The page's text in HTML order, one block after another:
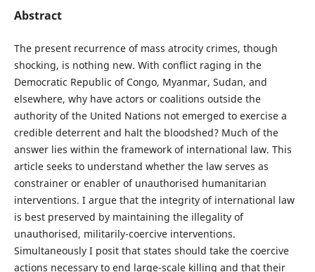
Abstract
The present recurrence of mass atrocity crimes, though
shocking, is nothing new. With conflict raging in the
Democratic Republic of Congo, Myanmar, Sudan, and
elsewhere, why have actors or coalitions outside the
authority of the United Nations not emerged to exercise a
credible deterrent and halt the bloodshed? Much of the
answer lies within the framework of international law. This
article seeks to understand whether the law serves as
constrainer or enabler of unauthorised humanitarian
interventions. I argue that the integrity of international law
is best preserved by maintaining the illegality of
unauthorised, militarily-coercive interventions.
Simultaneously I posit that states should take the coercive
actions necessary to end large-scale killing and that their